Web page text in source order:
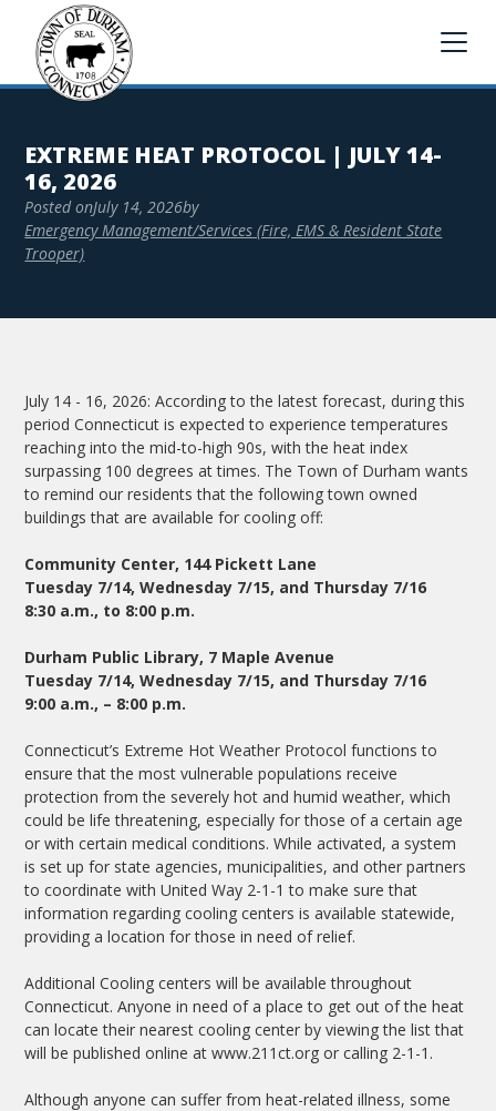
EXTREME HEAT PROTOCOL | JULY 14-
16, 2026
Posted onJuly 14, 2026by
Emergency Management/Services (Fire, EMS & Resident State
Trooper)
July 14 - 16, 2026: According to the latest forecast, during this
period Connecticut is expected to experience temperatures
reaching into the mid-to-high 90s, with the heat index
surpassing 100 degrees at times. The Town of Durham wants
to remind our residents that the following town owned
buildings that are available for cooling off:
Community Center, 144 Pickett Lane
Tuesday 7/14, Wednesday 7/15, and Thursday 7/16
8:30 a.m., to 8:00 p.m.
Durham Public Library, 7 Maple Avenue
Tuesday 7/14, Wednesday 7/15, and Thursday 7/16
9:00 a.m., – 8:00 p.m.
Connecticut’s Extreme Hot Weather Protocol functions to
ensure that the most vulnerable populations receive
protection from the severely hot and humid weather, which
could be life threatening, especially for those of a certain age
or with certain medical conditions. While activated, a system
is set up for state agencies, municipalities, and other partners
to coordinate with United Way 2-1-1 to make sure that
information regarding cooling centers is available statewide,
providing a location for those in need of relief.
Additional Cooling centers will be available throughout
Connecticut. Anyone in need of a place to get out of the heat
can locate their nearest cooling center by viewing the list that
will be published online at www.211ct.org or calling 2-1-1.
Although anyone can suffer from heat-related illness, some